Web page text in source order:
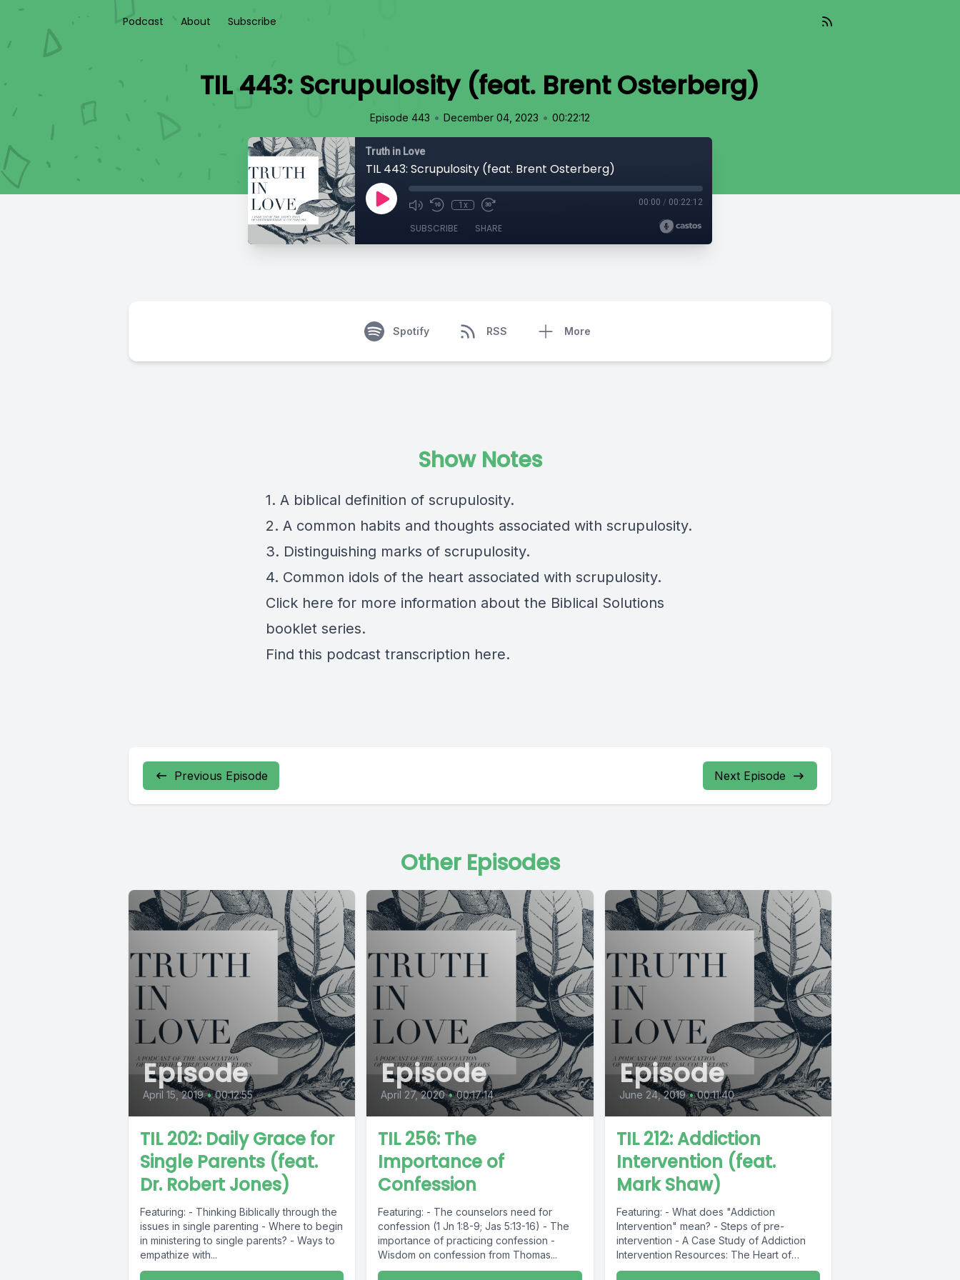
Podcast About Subscribe
TIL 443: Scrupulosity (feat. Brent Osterberg)
Episode 443 • December 04, 2023 • 00:22:12
Truth in Love
TIL 443: Scrupulosity (feat. Brent Osterberg)
1x 00:00 / 00:22:12
SUBSCRIBE SHARE
Spotify RSS More
Show Notes
1. A biblical definition of scrupulosity.
2. A common habits and thoughts associated with scrupulosity.
3. Distinguishing marks of scrupulosity.
4. Common idols of the heart associated with scrupulosity.
Click here for more information about the Biblical Solutions
booklet series.
Find this podcast transcription here.
Previous Episode Next Episode
Other Episodes
Episode
April 15, 2019 • 00:12:55
TIL 202: Daily Grace for
Single Parents (feat.
Dr. Robert Jones)
Featuring: - Thinking Biblically through the
issues in single parenting - Where to begin
in ministering to single parents? - Ways to
empathize with...
Episode
April 27, 2020 • 00:17:14
TIL 256: The
Importance of
Confession
Featuring: - The counselors need for
confession (1 Jn 1:8-9; Jas 5:13-16) - The
importance of practicing confession -
Wisdom on confession from Thomas...
Episode
June 24, 2019 • 00:11:40
TIL 212: Addiction
Intervention (feat.
Mark Shaw)
Featuring: - What does "Addiction
Intervention" mean? - Steps of pre-
intervention - A Case Study of Addiction
Intervention Resources: The Heart of
Addiction: A...